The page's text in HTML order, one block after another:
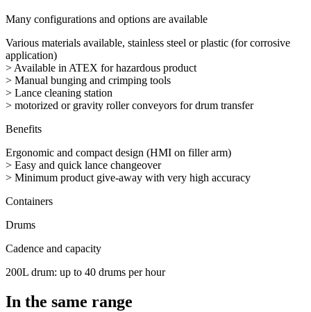
Many configurations and options are available
Various materials available, stainless steel or plastic (for corrosive
application)
> Available in ATEX for hazardous product
> Manual bunging and crimping tools
> Lance cleaning station
> motorized or gravity roller conveyors for drum transfer
Benefits
Ergonomic and compact design (HMI on filler arm)
> Easy and quick lance changeover
> Minimum product give-away with very high accuracy
Containers
Drums
Cadence and capacity
200L drum: up to 40 drums per hour
In the same range